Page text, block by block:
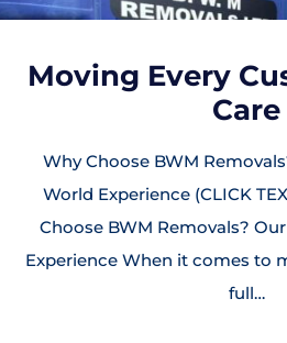
Moving Every
Care
Why Choose BWM
World Experience (CLICK
Choose BWM Removals?
Experience When it comes to
full…